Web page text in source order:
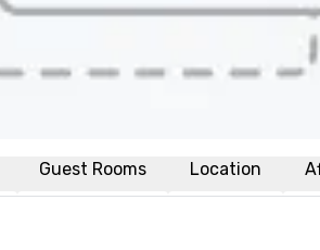
Guest Rooms Location